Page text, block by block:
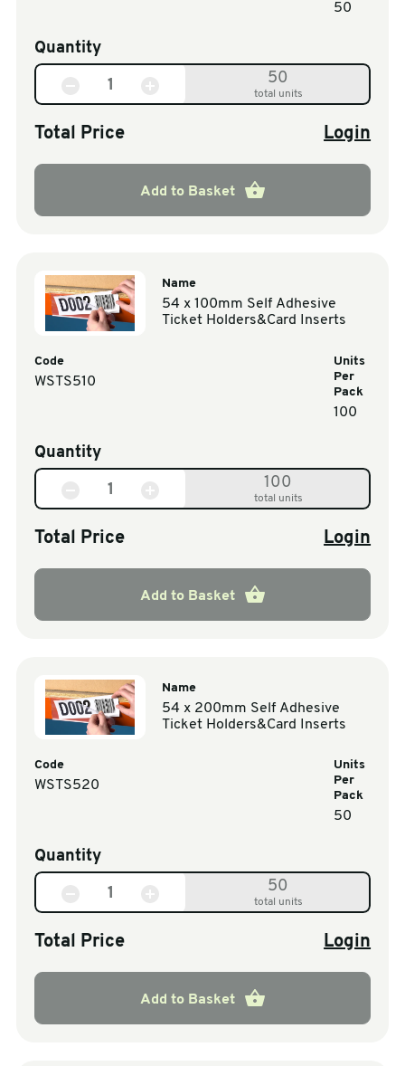
50
Quantity
50
total units
Total Price Login
Add to Basket
Name
54 x 100mm Self Adhesive
Ticket Holders&Card Inserts
Code
WSTS510
Units
Per
Pack
100
Quantity
100
total units
Total Price Login
Add to Basket
Name
54 x 200mm Self Adhesive
Ticket Holders&Card Inserts
Code
WSTS520
Units
Per
Pack
50
Quantity
50
total units
Total Price Login
Add to Basket